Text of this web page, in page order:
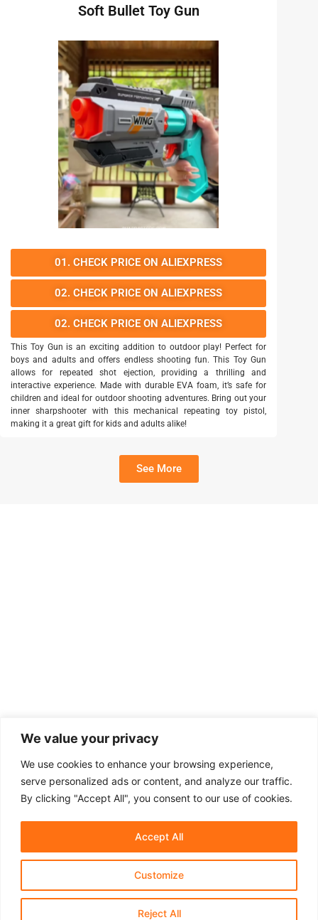
We value your privacy
We use cookies to enhance your browsing experience,
serve personalized ads or content, and analyze our traffic.
By clicking "Accept All", you consent to our use of cookies.
Customize
Reject All
Accept All
Soft Bullet Toy Gun
01. CHECK PRICE ON ALIEXPRESS
02. CHECK PRICE ON ALIEXPRESS
02. CHECK PRICE ON ALIEXPRESS
This Toy Gun is an exciting addition to outdoor play! Perfect for
boys and adults and offers endless shooting fun. This Toy Gun
allows for repeated shot ejection, providing a thrilling and
interactive experience. Made with durable EVA foam, it’s safe for
children and ideal for outdoor shooting adventures. Bring out your
inner sharpshooter with this mechanical repeating toy pistol,
making it a great gift for kids and adults alike!
See More
Affiliate Disclosure Contact Us
Terms & Conditions​